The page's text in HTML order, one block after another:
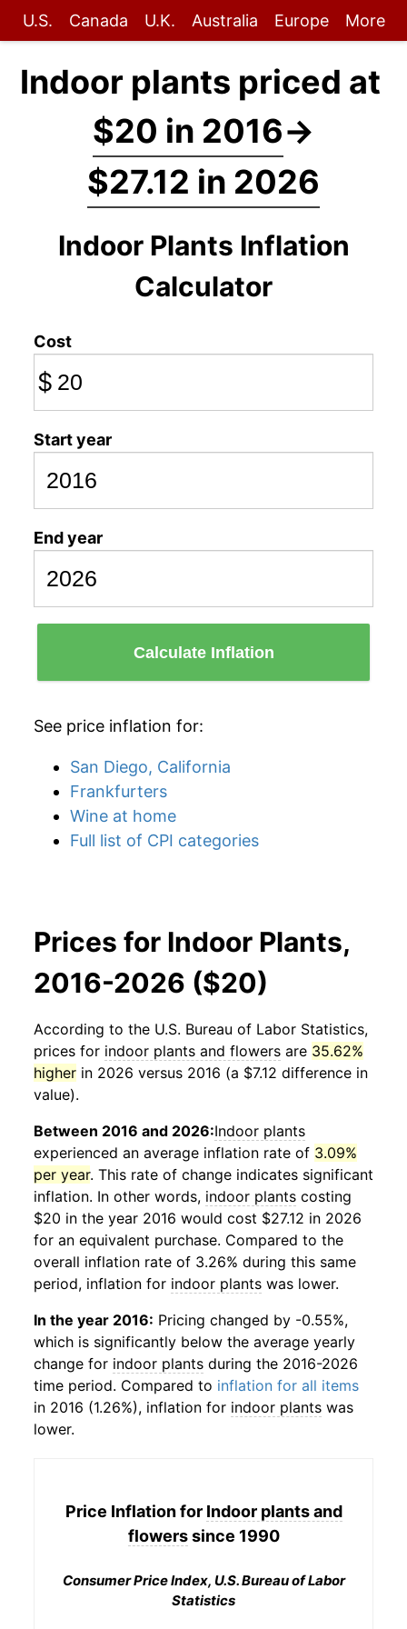
U.S. Canada U.K. Australia Europe More
Indoor plants priced at
$20 in 2016→
$27.12 in 2026
Indoor Plants Inflation
Calculator
Cost
$
Start year
End year
Calculate Inflation
See price inflation for:
San Diego, California
Frankfurters
Wine at home
Full list of CPI categories
Prices for Indoor Plants,
2016-2026 ($20)
According to the U.S. Bureau of Labor Statistics,
prices for indoor plants and flowers are 35.62%
higher in 2026 versus 2016 (a $7.12 difference in
value).
Between 2016 and 2026:Indoor plants
experienced an average inflation rate of 3.09%
per year. This rate of change indicates significant
inflation. In other words, indoor plants costing
$20 in the year 2016 would cost $27.12 in 2026
for an equivalent purchase. Compared to the
overall inflation rate of 3.26% during this same
period, inflation for indoor plants was lower.
In the year 2016: Pricing changed by -0.55%,
which is significantly below the average yearly
change for indoor plants during the 2016-2026
time period. Compared to inflation for all items
in 2016 (1.26%), inflation for indoor plants was
lower.
Price Inflation for Indoor plants and
flowerssince 1990
Consumer Price Index, U.S. Bureau of Labor
Statistics